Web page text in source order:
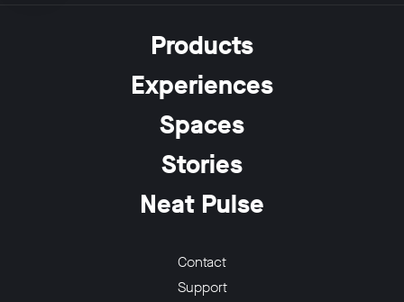
Products
Experiences
Spaces
Stories
Neat Pulse
Contact
Support